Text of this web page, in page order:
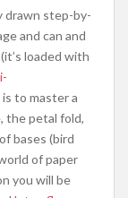
drawn step-by-
and can and
(it’s loaded with
to master a
the petal fold,
bases (bird
of paper
you will be